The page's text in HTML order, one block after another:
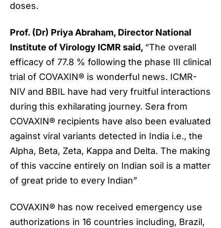
doses.
Prof. (Dr) Priya Abraham, Director National
Institute of Virology ICMR said, “The overall
efficacy of 77.8 % following the phase III clinical
trial of COVAXIN® is wonderful news. ICMR-
NIV and BBIL have had very fruitful interactions
during this exhilarating journey. Sera from
COVAXIN® recipients have also been evaluated
against viral variants detected in India i.e., the
Alpha, Beta, Zeta, Kappa and Delta. The making
of this vaccine entirely on Indian soil is a matter
of great pride to every Indian”
COVAXIN® has now received emergency use
authorizations in 16 countries including, Brazil,